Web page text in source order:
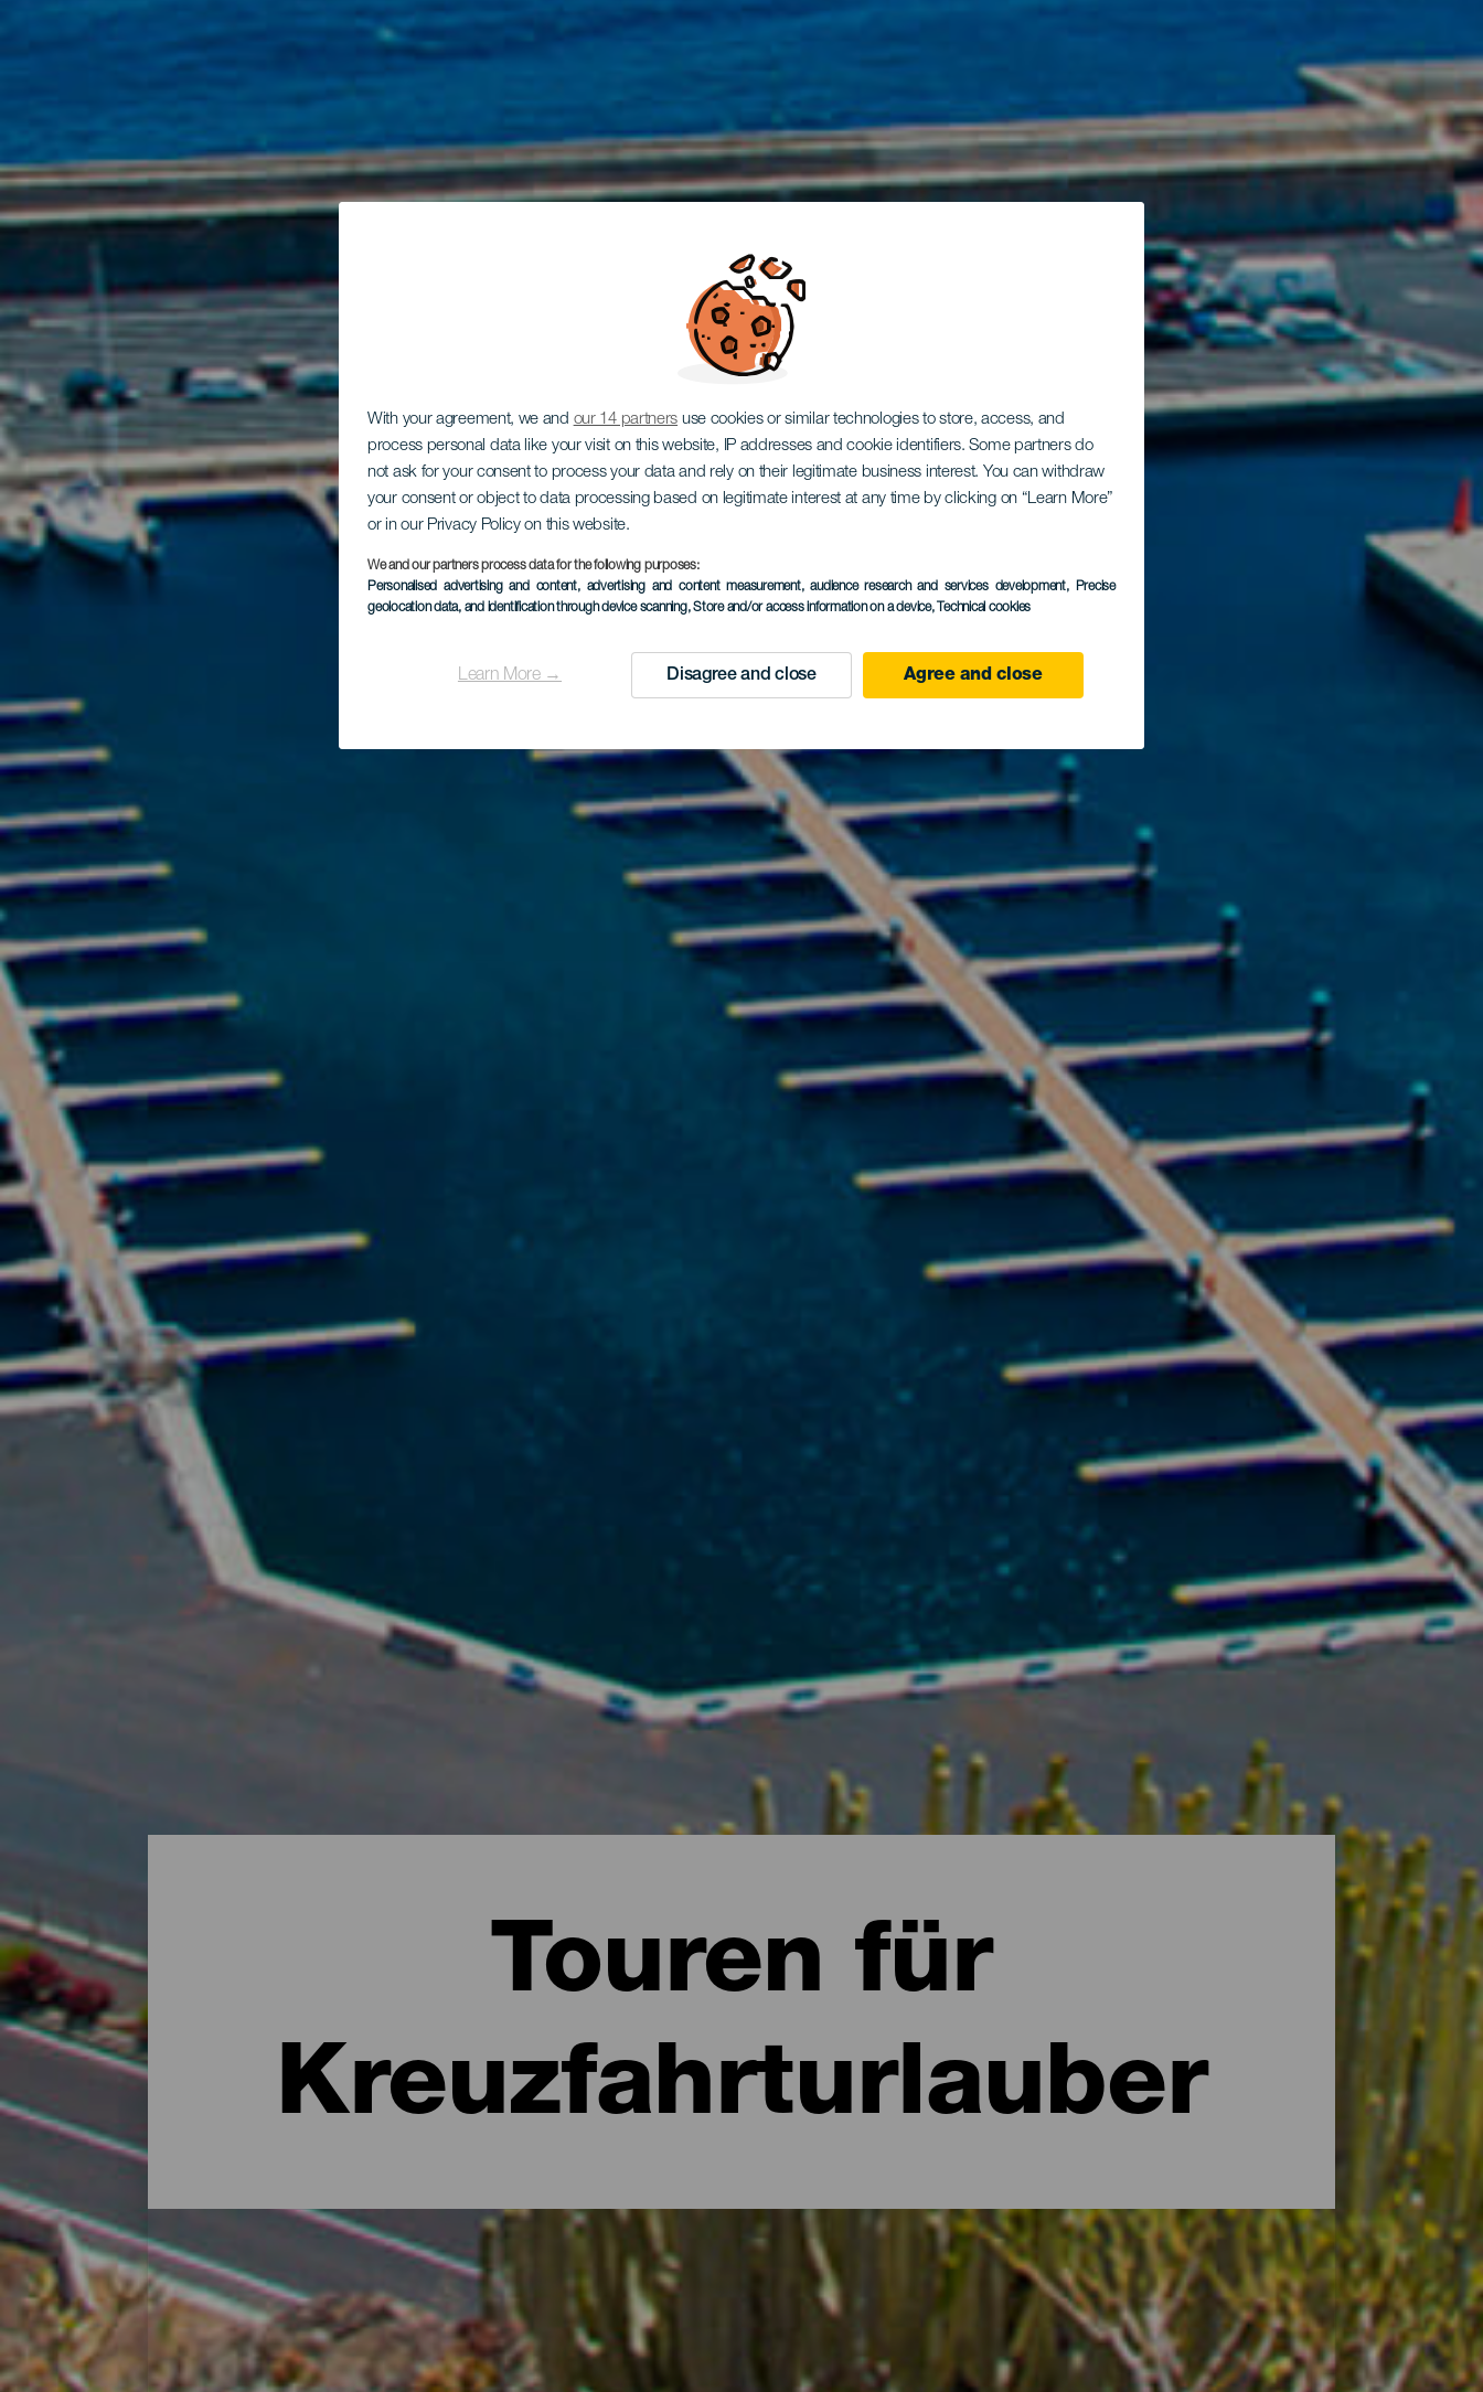
With your agreement, we and our 14 partners use cookies or similar technologies to store, access, and
process personal data like your visit on this website, IP addresses and cookie identifiers. Some partners do
not ask for your consent to process your data and rely on their legitimate business interest. You can withdraw
your consent or object to data processing based on legitimate interest at any time by clicking on “Learn More”
or in our Privacy Policy on this website.
We and our partners process data for the following purposes:
Personalised advertising and content, advertising and content measurement, audience research and services development, Precise
geolocation data, and identification through device scanning, Store and/or access information on a device, Technical cookies
Learn More → Disagree and close Agree and close
Touren für
Kreuzfahrturlauber
El Hierro während einer Kreuzfahrt entdecken